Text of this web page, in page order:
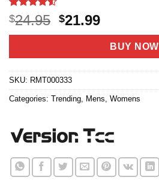
Rated4.5
out of 5
based on
18
$24.95 Original
price
$24.95.
$21.99Current
price
is:
$21.99.
BUY NOW
SKU: RMT000333
Categories: Trending Mens Womens